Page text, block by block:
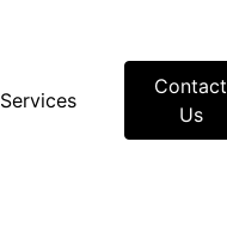
Services
Contact
Us